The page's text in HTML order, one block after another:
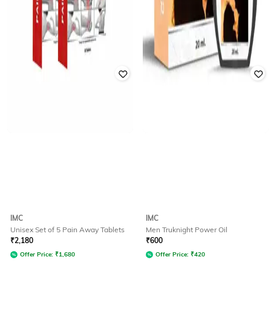
IMC
Unisex Set of 5 Pain Away Tablets
₹2,180
Offer Price: ₹1,680
IMC
Men Truknight Power Oil
₹600
Offer Price: ₹420